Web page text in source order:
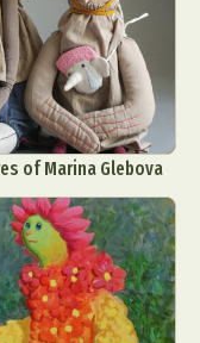
of Marina Glebova